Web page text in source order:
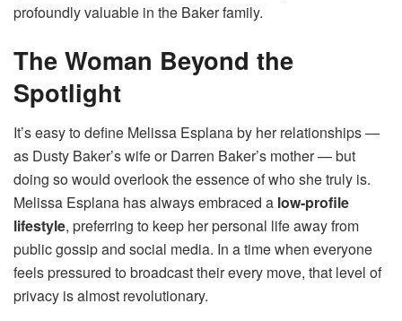
profoundly valuable in the Baker family.
The Woman Beyond the
Spotlight
It’s easy to define Melissa Esplana by her relationships —
as Dusty Baker’s wife or Darren Baker’s mother — but
doing so would overlook the essence of who she truly is.
Melissa Esplana has always embraced a low-profile
lifestyle, preferring to keep her personal life away from
public gossip and social media. In a time when everyone
feels pressured to broadcast their every move, that level of
privacy is almost revolutionary.